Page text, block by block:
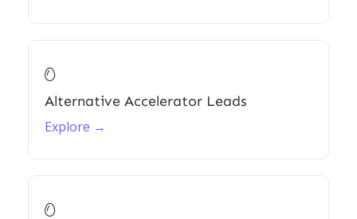

Alternative Accelerator Leads
Explore →
